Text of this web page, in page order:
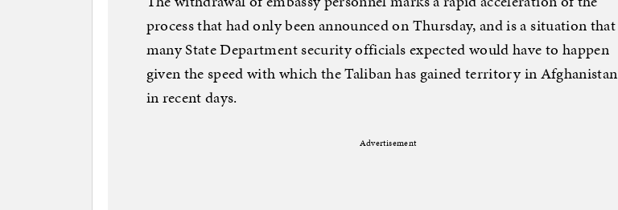
process that had only been announced on Thursday, and is a situation that
many State Department security officials expected would have to happen
given the speed with which the Taliban has gained territory in Afghanistan
in recent days.
Advertisement